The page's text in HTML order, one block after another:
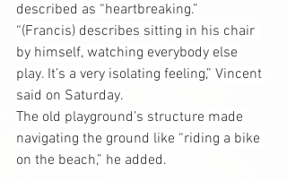
described as “heartbreaking.”
“(Francis) describes sitting in his chair
by himself, watching everybody else
play. It’s a very isolating feeling,” Vincent
said on Saturday.
The old playground’s structure made
navigating the ground like “riding a bike
on the beach,” he added.